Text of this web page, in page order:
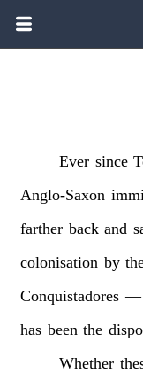
Ever since
Anglo-Saxon
farther back and
colonisation by
Conquistadores —
has been the
Whether